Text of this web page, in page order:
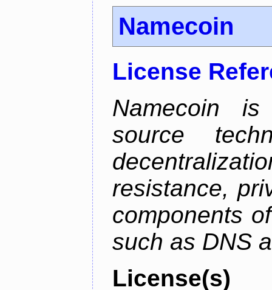
Namecoin
License
Namecoin
source
resistance,
components
such as DNS
License(s)